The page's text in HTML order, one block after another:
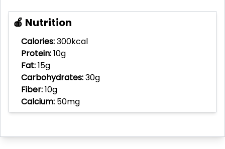
🍎 Nutrition
Calories:300kcal
Protein:10g
Fat:15g
Carbohydrates:30g
Fiber:10g
Calcium: 50mg